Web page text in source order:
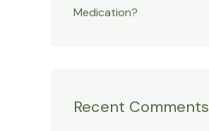
Medication?
Recent Comments